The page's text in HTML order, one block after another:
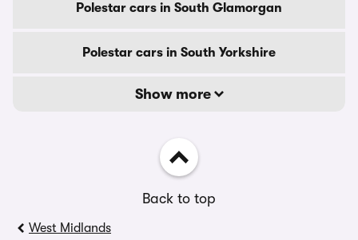
Polestar cars in South Glamorgan
Polestar cars in South Yorkshire
Show more
Back to top
West Midlands